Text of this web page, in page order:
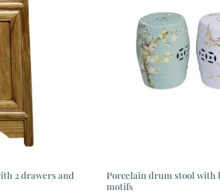
2 drawers and
Porcelain drum stool with
motifs